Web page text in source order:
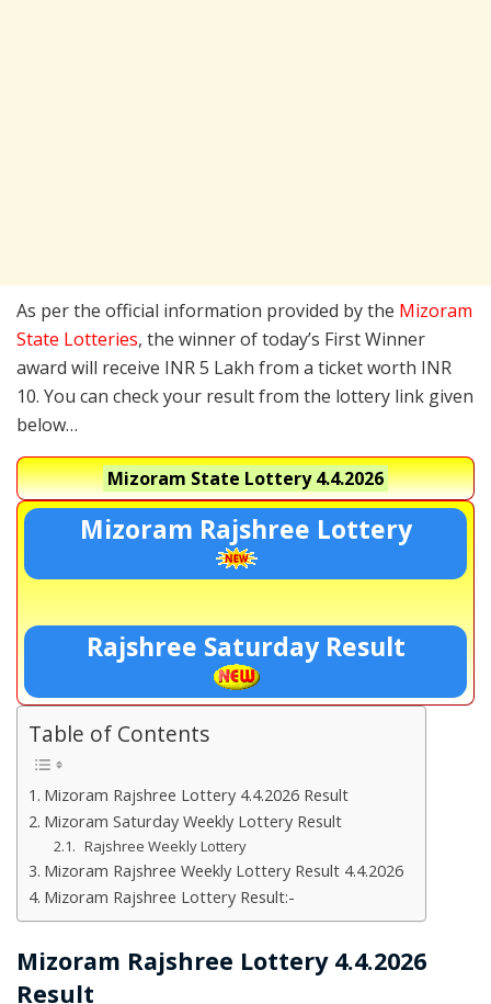
As per the official information provided by the Mizoram
State Lotteries, the winner of today’s First Winner
award will receive INR 5 Lakh from a ticket worth INR
10. You can check your result from the lottery link given
below…
Mizoram State Lottery4.4.2026
Mizoram Rajshree Lottery
Rajshree Saturday Result
Table of Contents
Mizoram Rajshree Lottery 4.4.2026 Result
Mizoram Saturday Weekly Lottery Result
Rajshree Weekly Lottery
Mizoram Rajshree Weekly Lottery Result 4.4.2026
Mizoram Rajshree Lottery Result:-
Mizoram Rajshree Lottery 4.4.2026
Result